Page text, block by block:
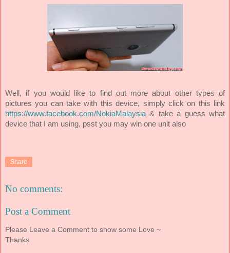
Well, if you would like to find out more about other types of
pictures you can take with this device, simply click on this link
https://www.facebook.com/NokiaMalaysia & take a guess what
device that I am using, psst you may win one unit also
Share
No comments:
Post a Comment
Please Leave a Comment to show some Love ~
Thanks